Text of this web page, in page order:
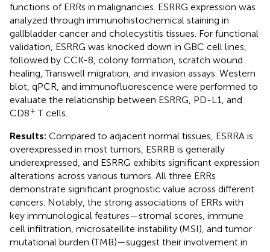
functions of ERRs in malignancies. ESRRG expression was
analyzed through immunohistochemical staining in
gallbladder cancer and cholecystitis tissues. For functional
validation, ESRRG was knocked down in GBC cell lines,
followed by CCK-8, colony formation, scratch wound
healing, Transwell migration, and invasion assays. Western
blot, qPCR, and immunofluorescence were performed to
evaluate the relationship between ESRRG, PD-L1, and
CD8+ T cells.
Results: Compared to adjacent normal tissues, ESRRA is
overexpressed in most tumors, ESRRB is generally
underexpressed, and ESRRG exhibits significant expression
alterations across various tumors. All three ERRs
demonstrate significant prognostic value across different
cancers. Notably, the strong associations of ERRs with
key immunological features—stromal scores, immune
cell infiltration, microsatellite instability (MSI), and tumor
mutational burden (TMB)—suggest their involvement in